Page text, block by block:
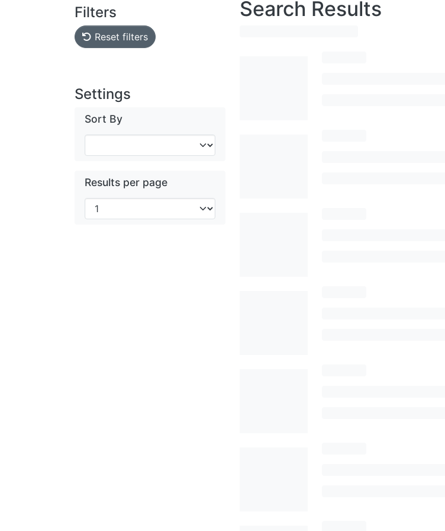
Filters
Reset filters
Settings
Sort By
Results per page
Search Results